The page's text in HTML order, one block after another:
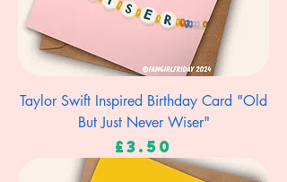
Taylor Swift Inspired Birthday Card "Old
But Just Never Wiser"
Price
£3.50